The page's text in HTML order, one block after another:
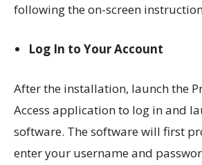
following the on-screen
Log In to Your Account
After the installation, launch the
Access application to log in and
software. The software will first
enter your username and